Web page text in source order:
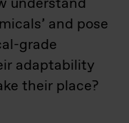
understand
and pose
grade
adaptability
their place?